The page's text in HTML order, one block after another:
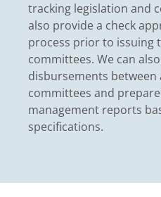
tracking legislation and
also provide a check
process prior to issuing
committees. We can
disbursements
committees and
management reports
specifications.